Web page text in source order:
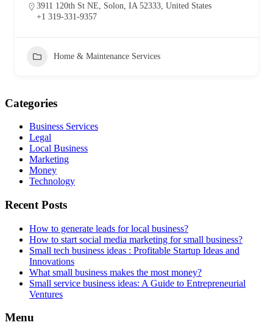
3911 120th St NE, Solon, IA 52333, United States
+1 319-331-9357
Home & Maintenance Services
Categories
Business Services
Legal
Local Business
Marketing
Money
Technology
Recent Posts
How to generate leads for local business?
How to start social media marketing for small business?
Small tech business ideas : Profitable Startup Ideas and
Innovations
What small business makes the most money?
Small service business ideas: A Guide to Entrepreneurial
Ventures
Menu